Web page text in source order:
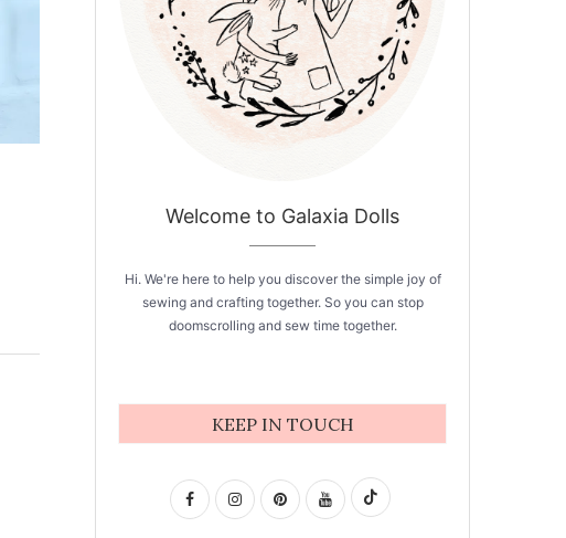
Welcome to Galaxia Dolls
Hi. We're here to help you discover the simple joy of
sewing and crafting together. So you can stop
doomscrolling and sew time together.
KEEP IN TOUCH